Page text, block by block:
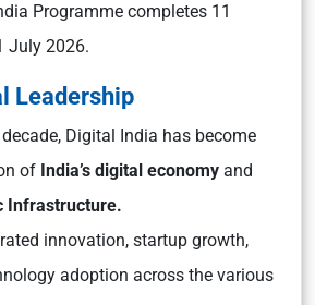
Programme completes 11
July 2026.
Leadership
Digital India has become
of India’s digital economy and
Infrastructure.
innovation, startup growth,
adoption across the various